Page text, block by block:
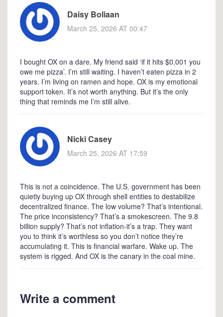
Daisy Boliaan
March 25, 2026 AT 00:47
I bought OX on a dare. My friend said ‘if it hits $0.001 you
owe me pizza’. I’m still waiting. I haven’t eaten pizza in 2
years. I’m living on ramen and hope. OX is my emotional
support token. It’s not worth anything. But it’s the only
thing that reminds me I’m still alive.
Nicki Casey
March 25, 2026 AT 17:59
This is not a coincidence. The U.S. government has been
quietly buying up OX through shell entities to destabilize
decentralized finance. The low volume? That’s intentional.
The price inconsistency? That’s a smokescreen. The 9.8
billion supply? That’s not inflation-it’s a trap. They want
you to think it’s worthless so you don’t notice they’re
accumulating it. This is financial warfare. Wake up. The
system is rigged. And OX is the canary in the coal mine.
Write a comment